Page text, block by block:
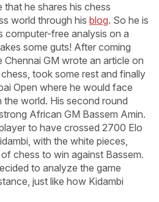
that he shares his chess
world through his blog. So he is
computer-free analysis on a
some guts! After coming
GM wrote an article on
took some rest and finally
Open where he would face
world. His second round
African GM Bassem Amin.
to have crossed 2700 Elo
with the white pieces,
chess to win against Bassem.
to analyze the game
just like how Kidambi